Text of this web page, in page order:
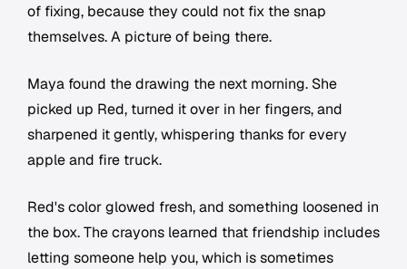
of fixing, because they could not fix the snap
themselves. A picture of being there.
Maya found the drawing the next morning. She
picked up Red, turned it over in her fingers, and
sharpened it gently, whispering thanks for every
apple and fire truck.
Red's color glowed fresh, and something loosened in
the box. The crayons learned that friendship includes
letting someone help you, which is sometimes